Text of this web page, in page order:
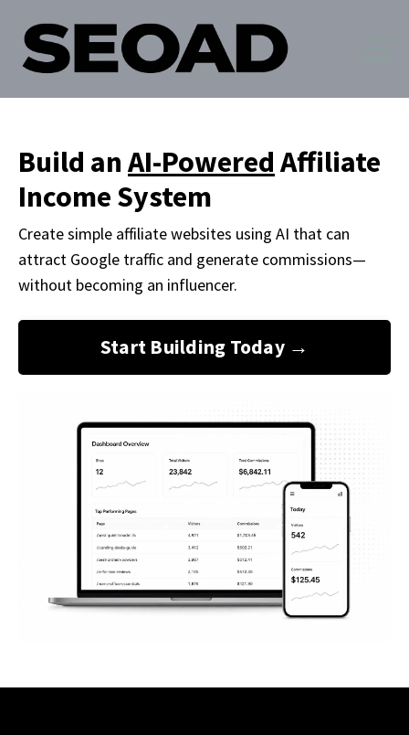
Build an AI-Powered Affiliate
Income System
Create simple affiliate websites using AI that can
attract Google traffic and generate commissions—
without becoming an influencer.
Start Building Today →